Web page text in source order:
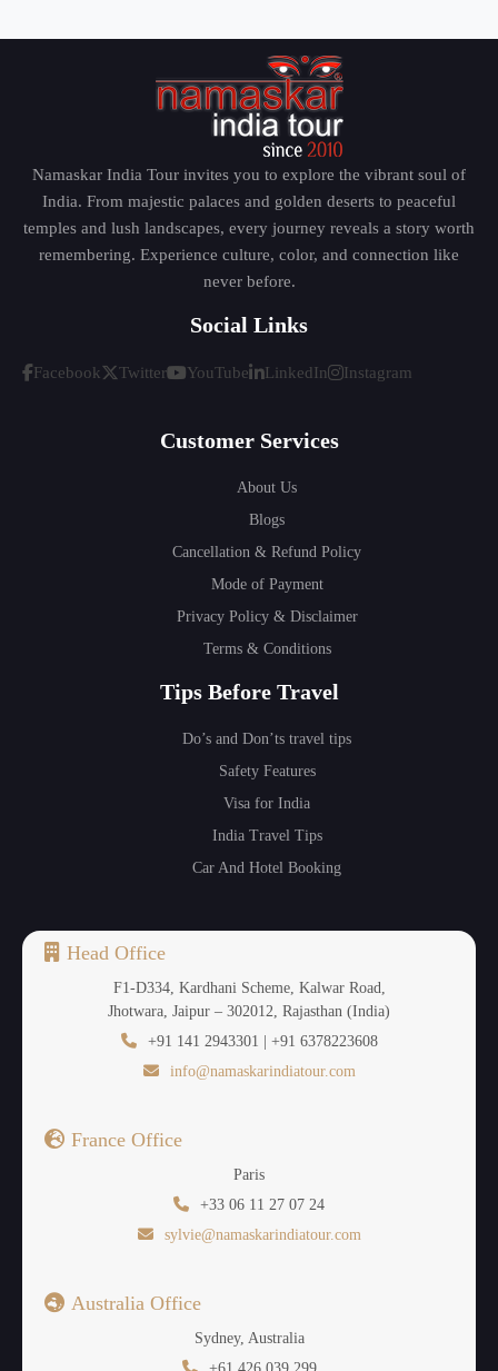
Namaskar India Tour invites you to explore the vibrant soul of
India. From majestic palaces and golden deserts to peaceful
temples and lush landscapes, every journey reveals a story worth
remembering. Experience culture, color, and connection like
never before.
Social Links
Facebook Twitter YouTube LinkedIn Instagram
Customer Services
About Us
Blogs
Cancellation & Refund Policy
Mode of Payment
Privacy Policy & Disclaimer
Terms & Conditions
Tips Before Travel
Do’s and Don’ts travel tips
Safety Features
Visa for India
India Travel Tips
Car And Hotel Booking
Head Office
F1-D334, Kardhani Scheme, Kalwar Road,
Jhotwara, Jaipur – 302012, Rajasthan (India)
+91 141 2943301 | +91 6378223608
info@namaskarindiatour.com
France Office
Paris
+33 06 11 27 07 24
sylvie@namaskarindiatour.com
Australia Office
Sydney, Australia